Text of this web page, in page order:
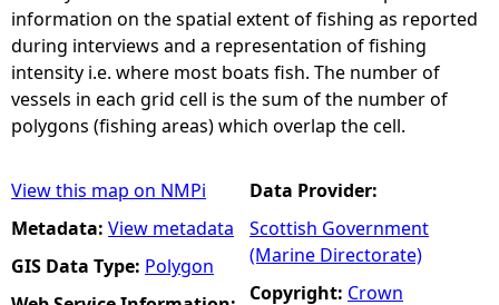
information on the spatial extent of fishing as reported
during interviews and a representation of fishing
intensity i.e. where most boats fish. The number of
vessels in each grid cell is the sum of the number of
polygons (fishing areas) which overlap the cell.
View this map on NMPi
Metadata: View metadata
GIS Data Type: Polygon
Data Provider:
Scottish Government
(Marine Directorate)
Copyright: Crown